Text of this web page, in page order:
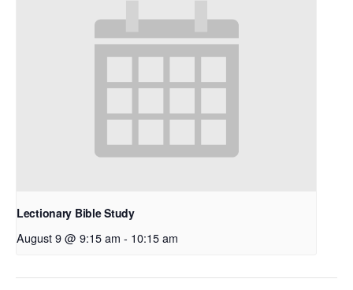
Lectionary Bible Study
August 9 @ 9:15 am - 10:15 am